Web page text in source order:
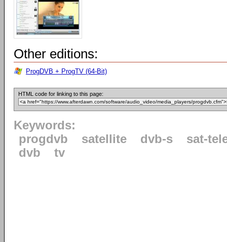
Other editions:
ProgDVB + ProgTV (64-Bit)
HTML code for linking to this page:
Keywords:
progdvb
satellite dvb-s
sat-
dvb
tv